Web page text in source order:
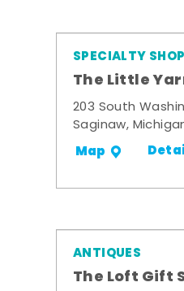
SPECIALTY
The Little
203 South
Saginaw,
Map
ANTIQUES
The Loft Gift